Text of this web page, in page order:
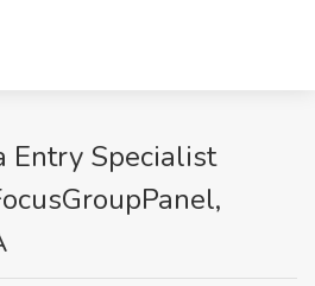
Entry Specialist